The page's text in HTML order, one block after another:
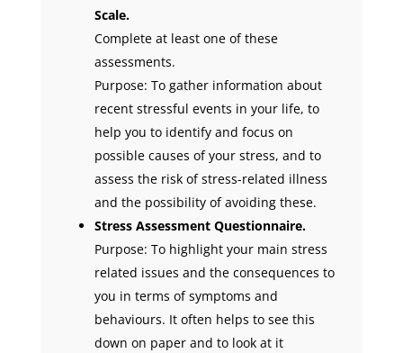
Scale.
Complete at least one of these
assessments.
Purpose: To gather information about
recent stressful events in your life, to
help you to identify and focus on
possible causes of your stress, and to
assess the risk of stress-related illness
and the possibility of avoiding these.
Stress Assessment Questionnaire.
Purpose: To highlight your main stress
related issues and the consequences to
you in terms of symptoms and
behaviours. It often helps to see this
down on paper and to look at it